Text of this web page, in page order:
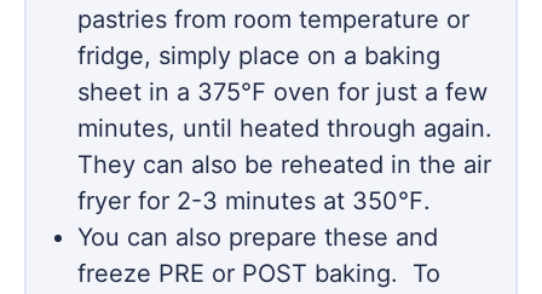
pastries from room temperature or
fridge, simply place on a baking
sheet in a 375℉ oven for just a few
minutes, until heated through again.
They can also be reheated in the air
fryer for 2-3 minutes at 350℉.
You can also prepare these and
freeze PRE or POST baking. To